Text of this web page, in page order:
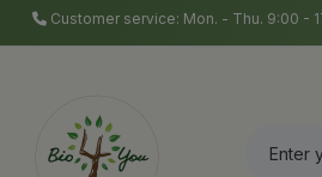
Customer service: Mon. - Thu. 9:00 -